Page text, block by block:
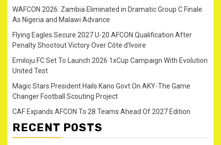
WAFCON 2026: Zambia Eliminated in Dramatic Group C Finale
As Nigeria and Malawi Advance
Flying Eagles Secure 2027 U-20 AFCON Qualification After
Penalty Shootout Victory Over Côte d’Ivoire
Emiloju FC Set To Launch 2026 1xCup Campaign With Evolution
United Test
Magic Stars President Hails Kano Govt On AKY-The Game
Changer Football Scouting Project
CAF Expands AFCON To 28 Teams Ahead Of 2027 Edition
RECENT POSTS